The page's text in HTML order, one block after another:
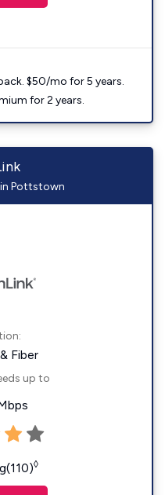
$50/mo for 5 years.
for 2 years.
Pottstown
Fiber
up to
◊